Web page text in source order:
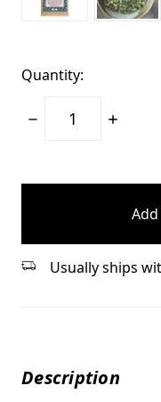
Quantity:
Decrease
Increase
Usually ships
Description